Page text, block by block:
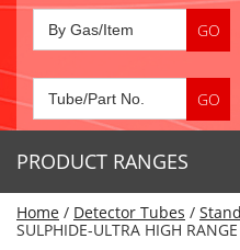
PRODUCT RANGES
Detector Tubes
Home / Detector Tubes /
SULPHIDE-ULTRA HIGH